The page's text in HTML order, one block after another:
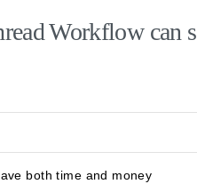
Workflow can
both time and money